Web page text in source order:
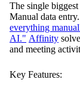
The single
Manual data entry.
everything
AI." Affinity
and meeting
Key Features: